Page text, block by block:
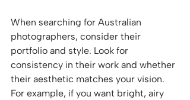
When searching for Australian
photographers, consider their
portfolio and style. Look for
consistency in their work and whether
their aesthetic matches your vision.
For example, if you want bright, airy